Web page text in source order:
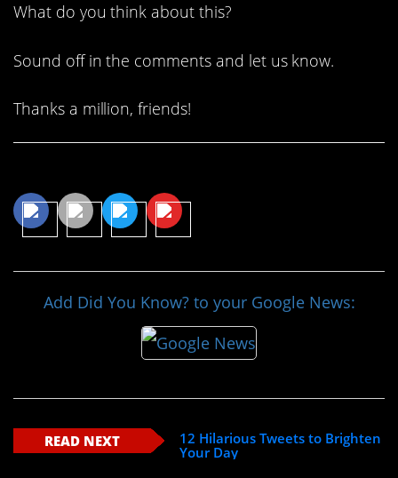
What do you think about this?
Sound off in the comments and let us know.
Thanks a million, friends!
Add Did You Know? to your Google News:
READ NEXT
12 Hilarious Tweets to Brighten
Your Day